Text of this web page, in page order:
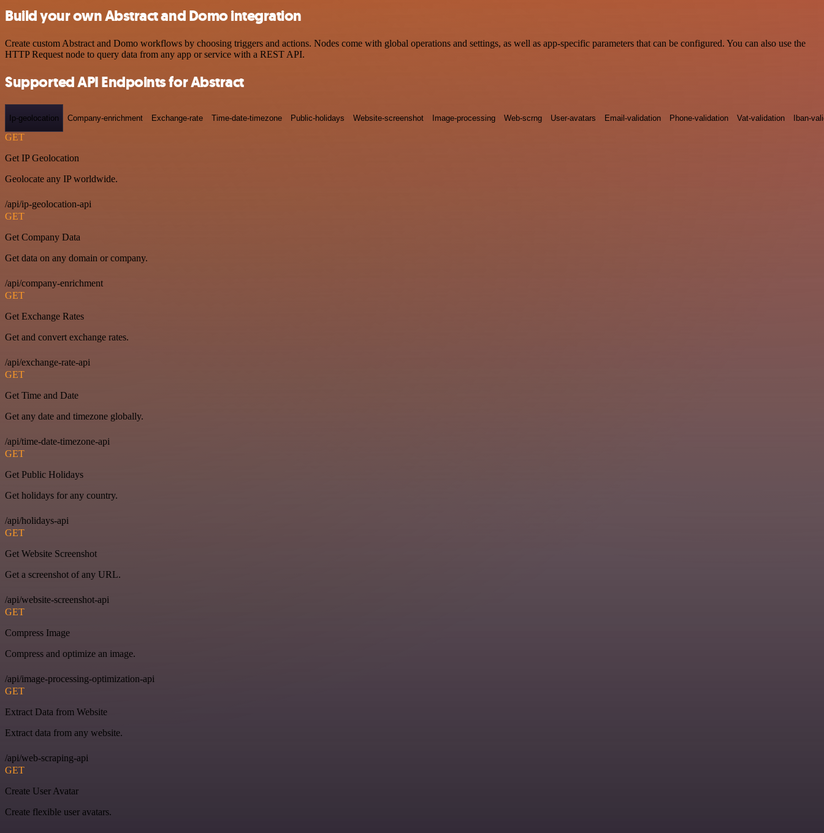
Build your own Abstract and Domo integration
Create custom Abstract and Domo workflows by choosing triggers and actions. Nodes come with global operations and settings, as well as app-specific parameters that can be configured. You can also use the
HTTP Request node to query data from any app or service with a REST API.
Supported API Endpoints for Abstract
Ip-geolocation Company-enrichment Exchange-rate Time-date-timezone Public-holidays Website-screenshot Image-processing Web-scrng User-avatars Email-validation Phone-validation Vat-validation Iban-
GET
Get IP Geolocation
Geolocate any IP worldwide.
/api/ip-geolocation-api
GET
Get Company Data
Get data on any domain or company.
/api/company-enrichment
GET
Get Exchange Rates
Get and convert exchange rates.
/api/exchange-rate-api
GET
Get Time and Date
Get any date and timezone globally.
/api/time-date-timezone-api
GET
Get Public Holidays
Get holidays for any country.
/api/holidays-api
GET
Get Website Screenshot
Get a screenshot of any URL.
/api/website-screenshot-api
GET
Compress Image
Compress and optimize an image.
/api/image-processing-optimization-api
GET
Extract Data from Website
Extract data from any website.
/api/web-scraping-api
GET
Create User Avatar
Create flexible user avatars.